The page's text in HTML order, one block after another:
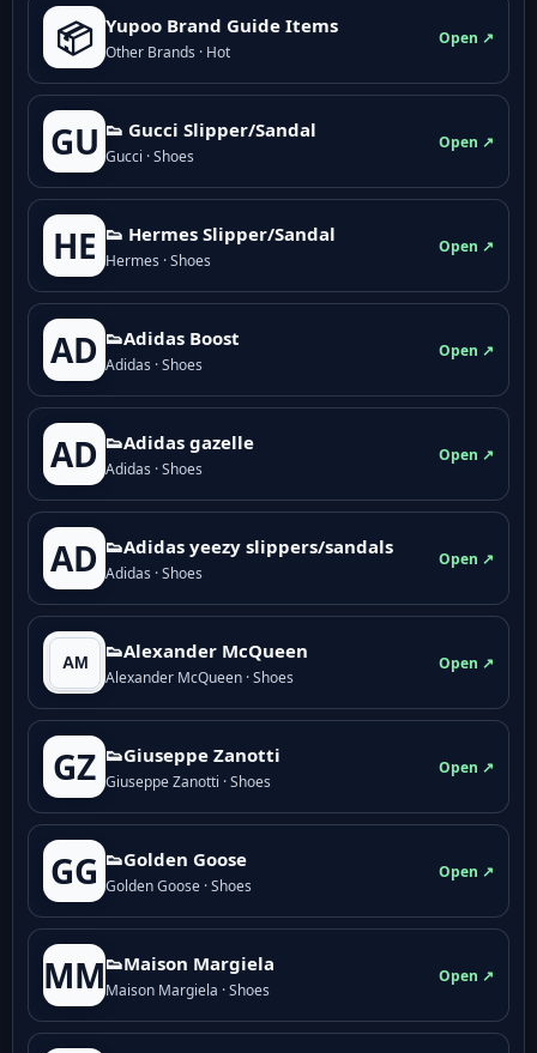
📦 Yupoo Brand Guide Items
Other Brands · Hot
Open ↗
GU 👟 Gucci Slipper/Sandal
Gucci · Shoes
Open ↗
HE 👟 Hermes Slipper/Sandal
Hermes · Shoes
Open ↗
AD 👟Adidas Boost
Adidas · Shoes
Open ↗
AD 👟Adidas gazelle
Adidas · Shoes
Open ↗
AD 👟Adidas yeezy slippers/sandals
Adidas · Shoes
Open ↗
👟Alexander McQueen
Alexander McQueen · Shoes
Open ↗
GZ 👟Giuseppe Zanotti
Giuseppe Zanotti · Shoes
Open ↗
GG 👟Golden Goose
Golden Goose · Shoes
Open ↗
MM👟Maison Margiela
Maison Margiela · Shoes
Open ↗